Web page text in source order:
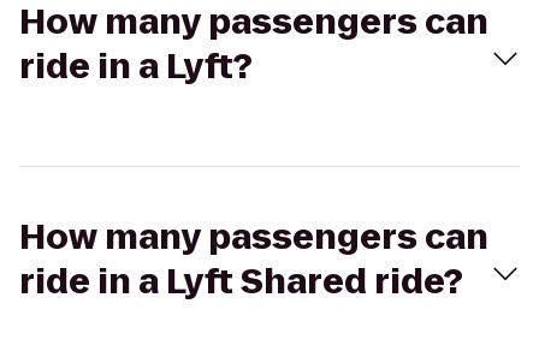
How many passengers can
ride in a Lyft?
How many passengers can
ride in a Lyft Shared ride?